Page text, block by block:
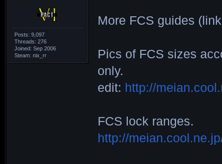
Posts: 9,097
Threads: 276
Joined: Sep 2006
Steam: nix_rr
More FCS guides
Pics of FCS sizes
only.
edit: http://
FCS lock ranges.
http://